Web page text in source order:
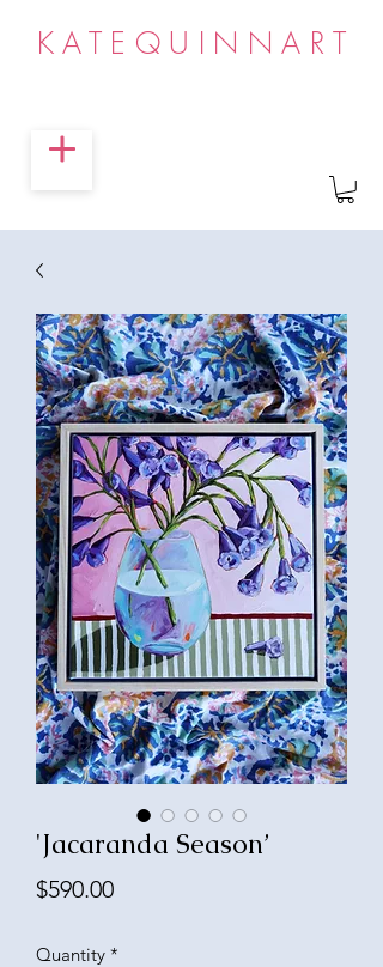
KATEQUINNART
'Jacaranda Season’
$590.00Price
Quantity *